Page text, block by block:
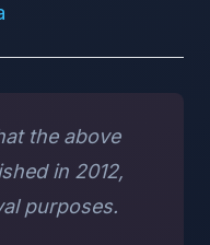
the above
in 2012,
purposes.